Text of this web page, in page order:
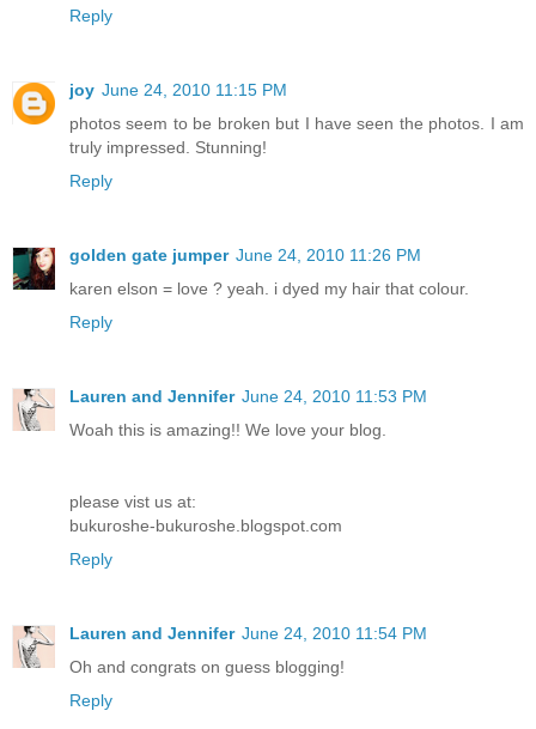
Reply
joy June 24, 2010 11:15 PM
photos seem to be broken but I have seen the photos. I am
truly impressed. Stunning!
Reply
golden gate jumper June 24, 2010 11:26 PM
karen elson = love ? yeah. i dyed my hair that colour.
Reply
Lauren and Jennifer June 24, 2010 11:53 PM
Woah this is amazing!! We love your blog.
please vist us at:
bukuroshe-bukuroshe.blogspot.com
Reply
Lauren and Jennifer June 24, 2010 11:54 PM
Oh and congrats on guess blogging!
Reply